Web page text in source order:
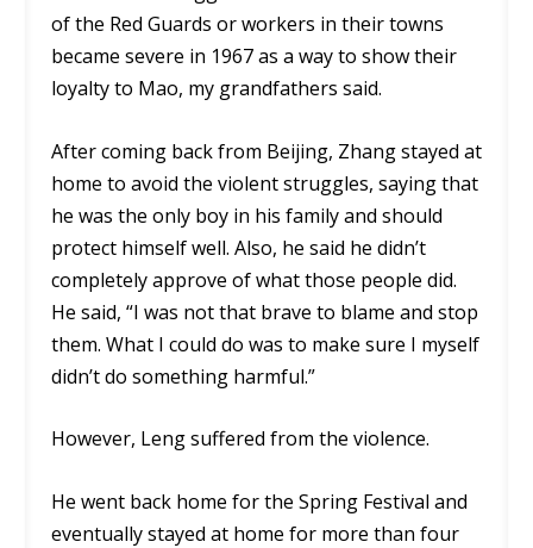
of the Red Guards or workers in their towns
became severe in 1967 as a way to show their
loyalty to Mao, my grandfathers said.
After coming back from Beijing, Zhang stayed at
home to avoid the violent struggles, saying that
he was the only boy in his family and should
protect himself well. Also, he said he didn’t
completely approve of what those people did.
He said, “I was not that brave to blame and stop
them. What I could do was to make sure I myself
didn’t do something harmful.”
However, Leng suffered from the violence.
He went back home for the Spring Festival and
eventually stayed at home for more than four